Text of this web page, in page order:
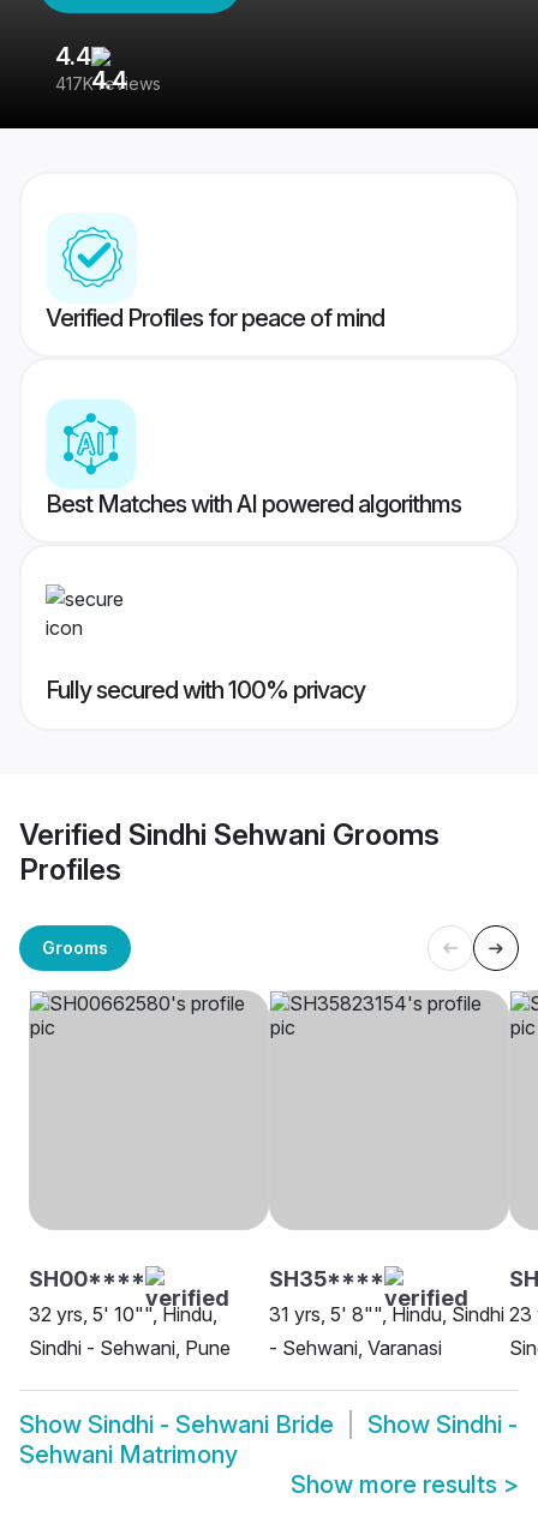
4.4
417K reviews
Verified Profiles for peace of mind
Best Matches with AI powered algorithms
Fully secured with 100% privacy
Verified Sindhi Sehwani Grooms
Profiles
Grooms
SH00****
32 yrs, 5' 10"", Hindu,
Sindhi - Sehwani, Pune
SH35****
31 yrs, 5' 8"", Hindu, Sindhi
- Sehwani, Varanasi
23
Show Sindhi - Sehwani Bride Show Sindhi -
Sehwani Matrimony
Show more results >